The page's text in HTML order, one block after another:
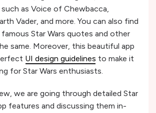
as Voice of Chewbacca,
Vader, and more. You can also find
Star Wars quotes and other
same. Moreover, this beautiful app
UI design guidelines to make it
for Star Wars enthusiasts.
we are going through detailed Star
features and discussing them in-